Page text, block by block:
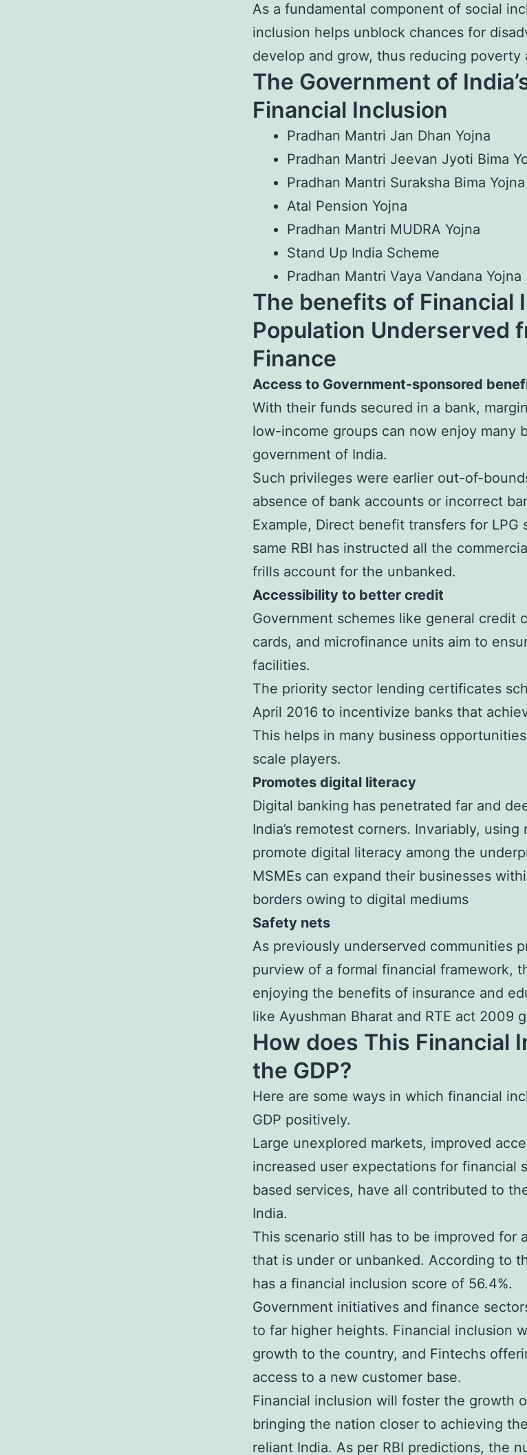
As a fundamental component of social
inclusion helps unblock chances for
develop and grow, thus reducing poverty
The Government of
Financial Inclusion
Pradhan Mantri Jan Dhan Yojna
Pradhan Mantri Jeevan Jyoti Bima
Pradhan Mantri Suraksha Bima Yojna
Atal Pension Yojna
Pradhan Mantri MUDRA Yojna
Stand Up India Scheme
Pradhan Mantri Vaya Vandana Yojna
The benefits of Financial
Population Underserved
Finance
Access to Government-sponsored
With their funds secured in a bank,
low-income groups can now enjoy many
government of India.
Such privileges were earlier out-of-
absence of bank accounts or incorrect
Example, Direct benefit transfers for LPG
same RBI has instructed all the
frills account for the unbanked.
Accessibility to better credit
Government schemes like general credit
cards, and microfinance units aim to
facilities.
The priority sector lending certificates
April 2016 to incentivize banks that
This helps in many business
scale players.
Promotes digital literacy
Digital banking has penetrated far and
India’s remotest corners. Invariably,
promote digital literacy among the
MSMEs can expand their businesses
borders owing to digital mediums
Safety nets
As previously underserved communities
purview of a formal financial framework,
enjoying the benefits of insurance and
like Ayushman Bharat and RTE act 2009
How does This Financial
the GDP?
Here are some ways in which financial
GDP positively.
Large unexplored markets, improved
increased user expectations for financial
based services, have all contributed to
India.
This scenario still has to be improved for
that is under or unbanked. According to
has a financial inclusion score of 56.4%.
Government initiatives and finance
to far higher heights. Financial inclusion
growth to the country, and Fintechs
access to a new customer base.
Financial inclusion will foster the growth
bringing the nation closer to achieving
reliant India. As per RBI predictions, the